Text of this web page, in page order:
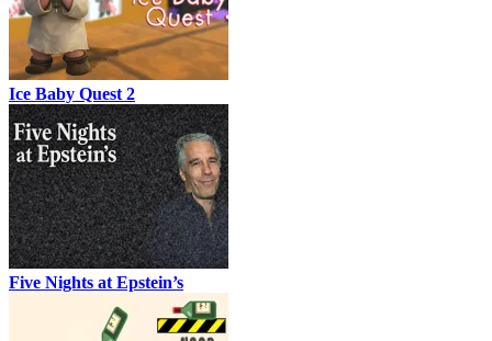
Ice Baby Quest 2
Five Nights at Epstein’s